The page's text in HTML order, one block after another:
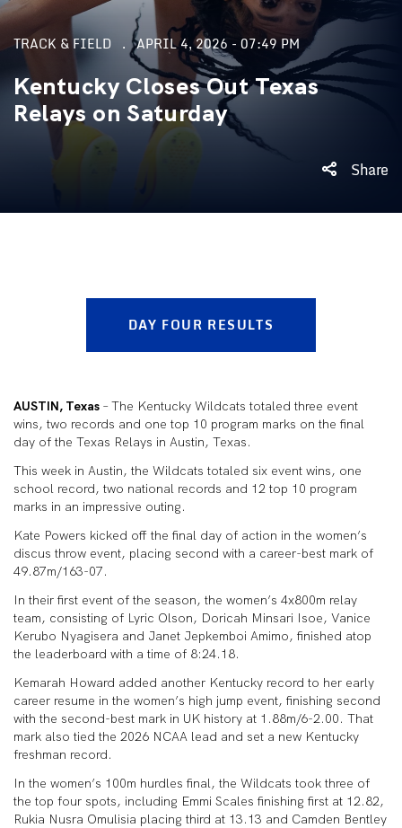
TRACK & FIELD APRIL 4, 2026 - 07:49 PM
Kentucky Closes Out Texas
Relays on Saturday
Share
DAY FOUR RESULTS
AUSTIN, Texas – The Kentucky Wildcats totaled three event
wins, two records and one top 10 program marks on the final
day of the Texas Relays in Austin, Texas.
This week in Austin, the Wildcats totaled six event wins, one
school record, two national records and 12 top 10 program
marks in an impressive outing.
Kate Powers kicked off the final day of action in the women’s
discus throw event, placing second with a career-best mark of
49.87m/163-07.
In their first event of the season, the women’s 4x800m relay
team, consisting of Lyric Olson, Doricah Minsari Isoe, Vanice
Kerubo Nyagisera and Janet Jepkemboi Amimo, finished atop
the leaderboard with a time of 8:24.18.
Kemarah Howard added another Kentucky record to her early
career resume in the women’s high jump event, finishing second
with the second-best mark in UK history at 1.88m/6-2.00. That
mark also tied the 2026 NCAA lead and set a new Kentucky
freshman record.
In the women’s 100m hurdles final, the Wildcats took three of
the top four spots, including Emmi Scales finishing first at 12.82,
Rukia Nusra Omulisia placing third at 13.13 and Camden Bentley